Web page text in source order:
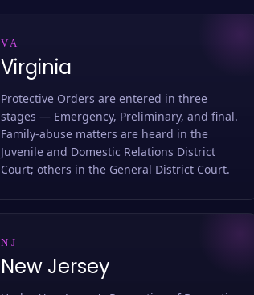
VA
Virginia
Protective Orders are entered in three
stages — Emergency, Preliminary, and final.
Family-abuse matters are heard in the
Juvenile and Domestic Relations District
Court; others in the General District Court.
NJ
New Jersey